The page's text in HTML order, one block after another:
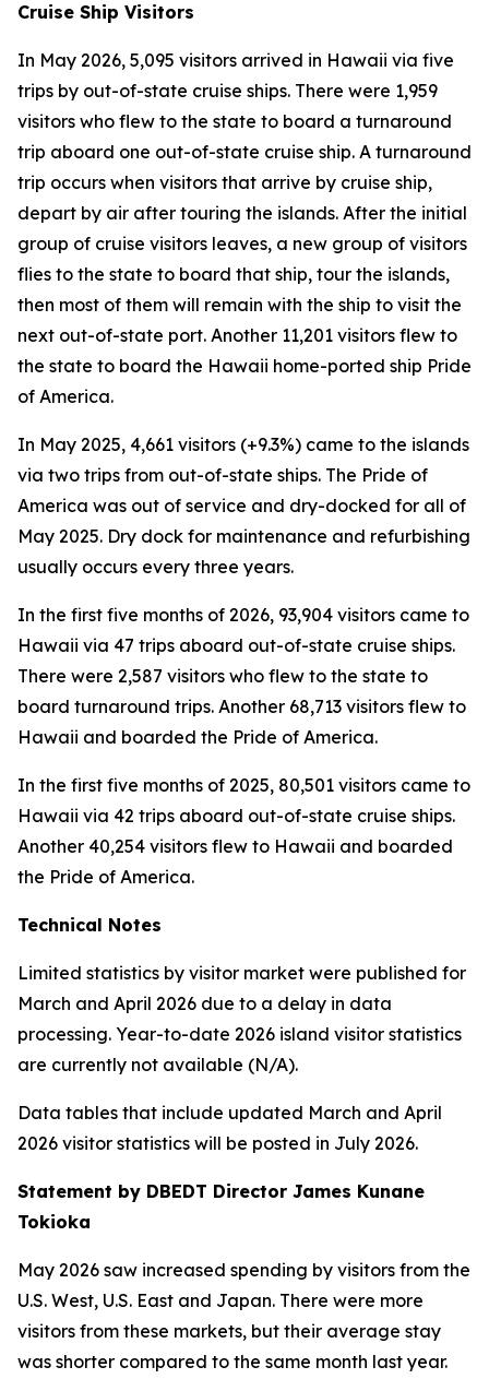
Cruise Ship Visitors
In May 2026, 5,095 visitors arrived in Hawaii via five
trips by out-of-state cruise ships. There were 1,959
visitors who flew to the state to board a turnaround
trip aboard one out-of-state cruise ship. A turnaround
trip occurs when visitors that arrive by cruise ship,
depart by air after touring the islands. After the initial
group of cruise visitors leaves, a new group of visitors
flies to the state to board that ship, tour the islands,
then most of them will remain with the ship to visit the
next out-of-state port. Another 11,201 visitors flew to
the state to board the Hawaii home-ported ship Pride
of America.
In May 2025, 4,661 visitors (+9.3%) came to the islands
via two trips from out-of-state ships. The Pride of
America was out of service and dry-docked for all of
May 2025. Dry dock for maintenance and refurbishing
usually occurs every three years.
In the first five months of 2026, 93,904 visitors came to
Hawaii via 47 trips aboard out-of-state cruise ships.
There were 2,587 visitors who flew to the state to
board turnaround trips. Another 68,713 visitors flew to
Hawaii and boarded the Pride of America.
In the first five months of 2025, 80,501 visitors came to
Hawaii via 42 trips aboard out-of-state cruise ships.
Another 40,254 visitors flew to Hawaii and boarded
the Pride of America.
Technical Notes
Limited statistics by visitor market were published for
March and April 2026 due to a delay in data
processing. Year-to-date 2026 island visitor statistics
are currently not available (N/A).
Data tables that include updated March and April
2026 visitor statistics will be posted in July 2026.
Statement by DBEDT Director James Kunane
Tokioka
May 2026 saw increased spending by visitors from the
U.S. West, U.S. East and Japan. There were more
visitors from these markets, but their average stay
was shorter compared to the same month last year.